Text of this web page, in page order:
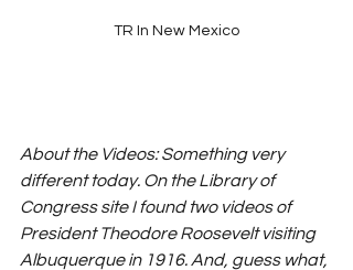
TR In New Mexico
About the Videos: Something very
different today. On the Library of
Congress site I found two videos of
President Theodore Roosevelt visiting
Albuquerque in 1916. And, guess what,